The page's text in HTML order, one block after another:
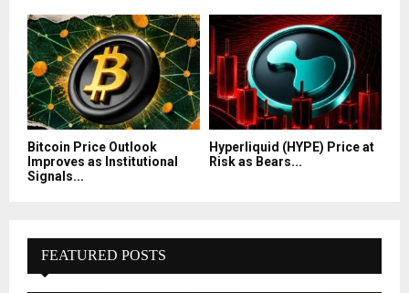
Bitcoin Price Outlook
Improves as Institutional
Signals...
Hyperliquid (HYPE) Price at
Risk as Bears...
FEATURED POSTS